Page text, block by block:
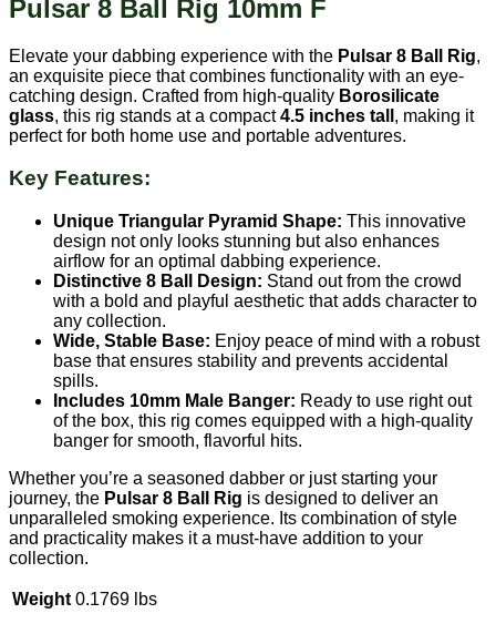
Pulsar 8 Ball Rig 10mm F
Elevate your dabbing experience with the Pulsar 8 Ball Rig,
an exquisite piece that combines functionality with an eye-
catching design. Crafted from high-quality Borosilicate
glass, this rig stands at a compact4.5 inches tall , making it
perfect for both home use and portable adventures.
Key Features:
Unique Triangular Pyramid Shape: This innovative
design not only looks stunning but also enhances
airflow for an optimal dabbing experience.
Distinctive 8 Ball Design: Stand out from the crowd
with a bold and playful aesthetic that adds character to
any collection.
Wide, Stable Base: Enjoy peace of mind with a robust
base that ensures stability and prevents accidental
spills.
Includes 10mm Male Banger: Ready to use right out
of the box, this rig comes equipped with a high-quality
banger for smooth, flavorful hits.
Whether you’re a seasoned dabber or just starting your
journey, the Pulsar 8 Ball Rig is designed to deliver an
unparalleled smoking experience. Its combination of style
and practicality makes it a must-have addition to your
collection.
Weight 0.1769 lbs